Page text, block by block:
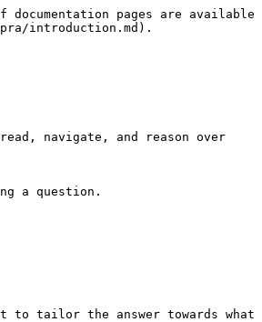
pages are available
introduction.md).
navigate, and reason over
a question.
to tailor the answer towards what